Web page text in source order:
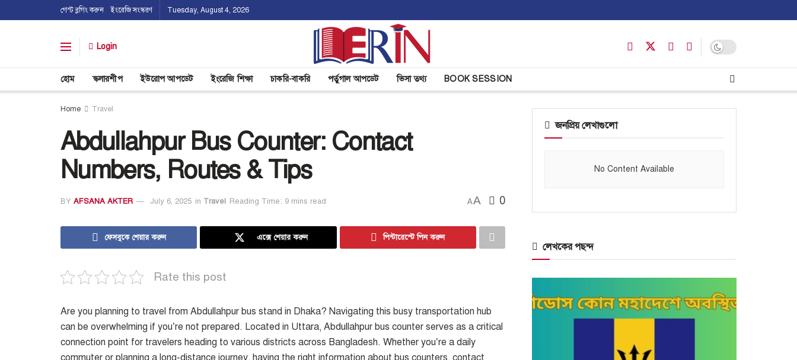
গেস্ট ব্লগিং করুন ইংরেজি সংস্করণ Tuesday, August 4, 2026
Login
হোম স্কলারশীপ ইউরোপ আপডেট ইংরেজি শিক্ষা চাকরি-বাকরি পর্তুগাল আপডেট ভিসা তথ্য BOOK SESSION
Home Travel
Abdullahpur Bus Counter: Contact
Numbers, Routes & Tips
BY AFSANA AKTER July 6, 2025 in Travel Reading Time: 9 mins read AA 0
ফেসবুকে শেয়ার করুন এক্সে শেয়ার করুন পিন্টারেস্টে পিন করুন
Rate this post
Are you planning to travel from Abdullahpur bus stand in Dhaka? Navigating this busy transportation hub
can be overwhelming if you’re not prepared. Located in Uttara, Abdullahpur bus counter serves as a critical
connection point for travelers heading to various districts across Bangladesh. Whether you’re a daily
commuter or planning a long-distance journey, having the right information about bus counters, contact
জনপ্রিয় লেখাগুলো
No Content Available
লেখকের পছন্দ